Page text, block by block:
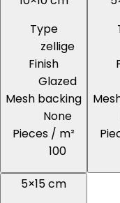
Type
zellige
Finish
Glazed
Mesh backing
None
Pieces / m²
100
5×15 cm